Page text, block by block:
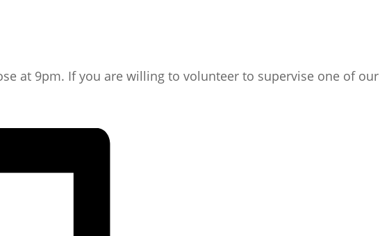
at 9pm. If you are willing to volunteer to supervise one of our